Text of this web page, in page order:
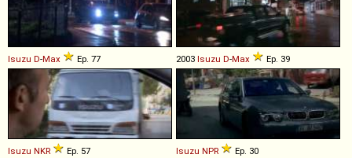
Isuzu D-Max Ep. 77 2003 Isuzu D-Max Ep. 39
Isuzu NKR Ep. 57 Isuzu NPR Ep. 30